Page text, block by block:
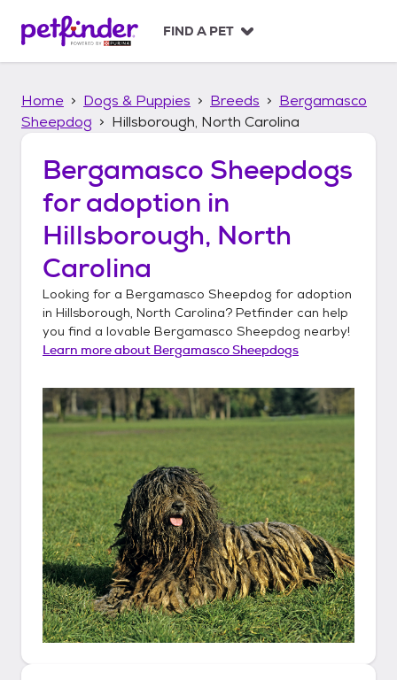
p
FIND A PET
Home Dogs & Puppies Breeds
Bergamasco
Sheepdog
Hillsborough, North Carolina
Bergamasco Sheepdogs
for adoption in
Hillsborough, North
Carolina
Looking for a Bergamasco Sheepdog for adoption
in Hillsborough, North Carolina? Petfinder can help
you find a lovable Bergamasco Sheepdog nearby!
Learn more about Bergamasco Sheepdogs